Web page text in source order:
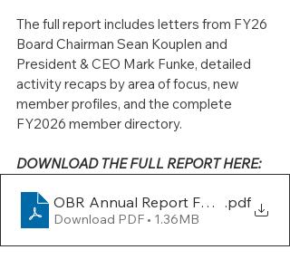
The full report includes letters from FY26
Board Chairman Sean Kouplen and
President & CEO Mark Funke, detailed
activity recaps by area of focus, new
member profiles, and the complete
FY2026 member directory.
DOWNLOAD THE FULL REPORT HERE:
OBR Annual Report FY26-FINAL
.pdf
Download PDF • 1.36MB